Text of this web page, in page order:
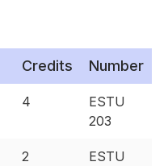
Credits Number
4
ESTU
203
2
ESTU